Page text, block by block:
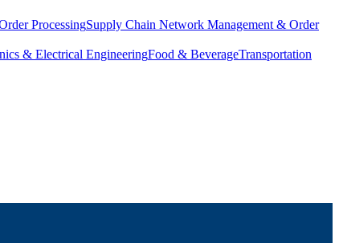
ProcessingSupply Chain Network Management & Order
& Electrical EngineeringFood & BeverageTransportation